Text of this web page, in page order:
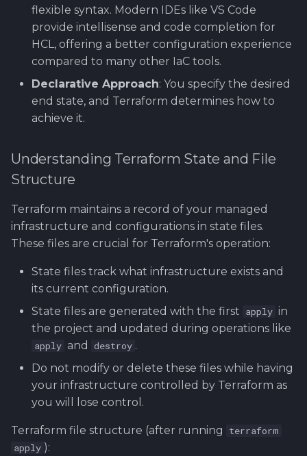
flexible syntax. Modern IDEs like VS Code
provide intellisense and code completion for
HCL, offering a better configuration experience
compared to many other IaC tools.
Declarative Approach: You specify the desired
end state, and Terraform determines how to
achieve it.
Understanding Terraform State and File
Structure
Terraform maintains a record of your managed
infrastructure and configurations in state files.
These files are crucial for Terraform's operation:
State files track what infrastructure exists and
its current configuration.
State files are generated with the first apply in
the project and updated during operations like
apply and destroy .
Do not modify or delete these files while having
your infrastructure controlled by Terraform as
you will lose control.
Terraform file structure (after running
terraform
apply ):